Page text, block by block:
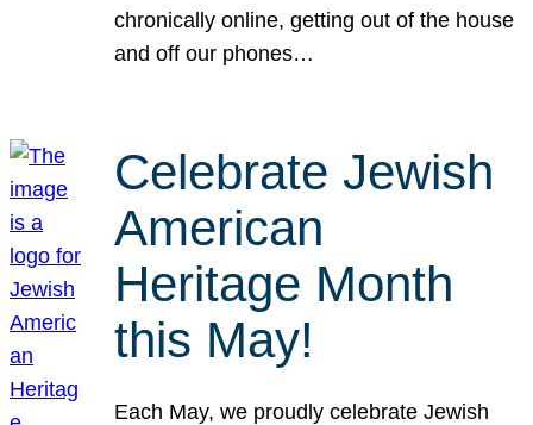
chronically online, getting out of the house
and off our phones…
Celebrate Jewish
American
Heritage Month
this May!
Each May, we proudly celebrate Jewish